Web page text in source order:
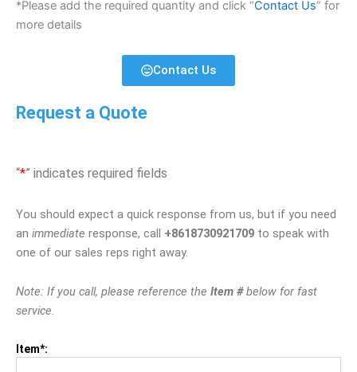
*Please add the required quantity and click “Contact Us” for
more details
Contact Us
Request a Quote
“*” indicates required fields
You should expect a quick response from us, but if you need
an immediate response, call +8618730921709 to speak with
one of our sales reps right away.
Note: If you call, please reference the Item #below for fast
service.
Item*: